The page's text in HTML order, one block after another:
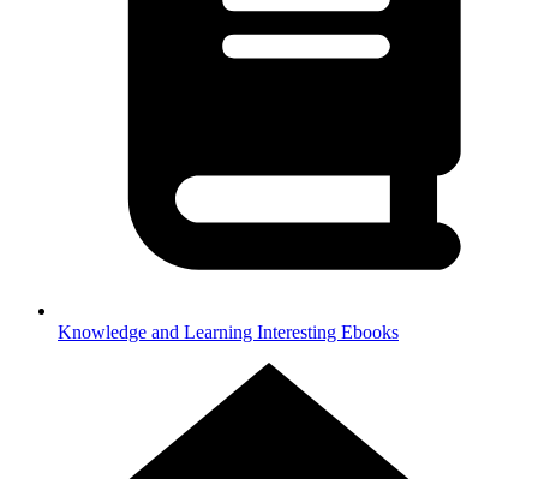
Knowledge and Learning Interesting Ebooks